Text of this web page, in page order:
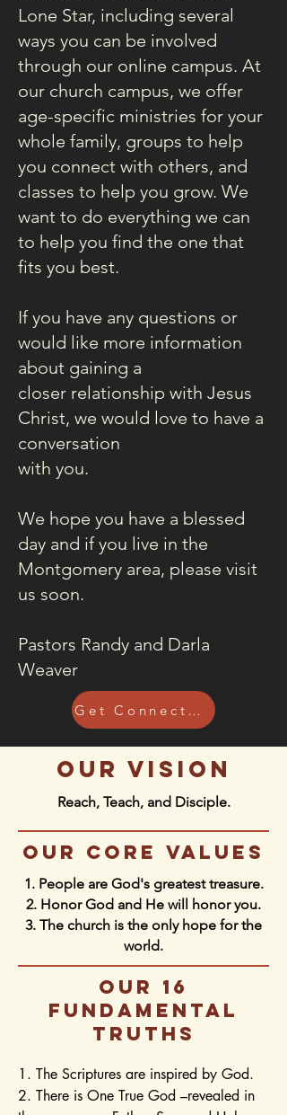
Lone Star, including several
ways you can be involved
through our online campus. At
our church campus, we offer
age-specific ministries for your
whole family, groups to help
you connect with others, and
classes to help you grow. We
want to do everything we can
to help you find the one that
fits you best.
If you have any questions or
would like more information
about gaining a
closer relationship with Jesus
Christ, we would love to have a
conversation
with you.
We hope you have a blessed
day and if you live in the
Montgomery area, please visit
us soon.
Pastors Randy and Darla
Weaver
Get Connected
our vision
Reach, Teach, and Disciple.
our core values
1. People are God's greatest treasure.
2. Honor God and He will honor you.
3. The church is the only hope for the
world.
our 16
fundamental
truths
1. The Scriptures are inspired by God.
2. There is One True God –revealed in